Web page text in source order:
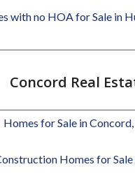
with no HOA for Sale in
Concord Real
Homes for Sale in
Homes for